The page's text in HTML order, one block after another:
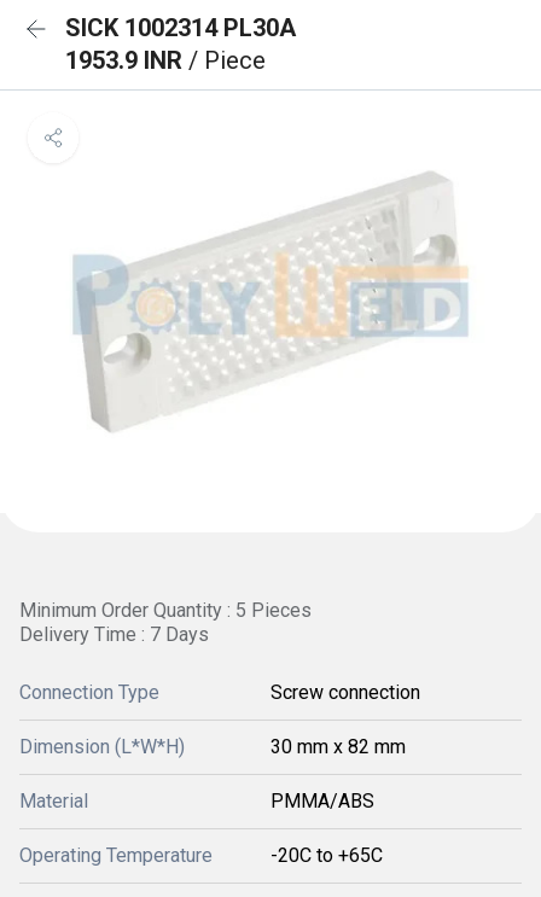
SICK 1002314 PL30A
1953.9 INR / Piece
Minimum Order Quantity : 5 Pieces
Delivery Time : 7 Days
Connection Type Screw connection
Dimension (L*W*H) 30 mm x 82 mm
Material PMMA/ABS
Operating Temperature -20C to +65C